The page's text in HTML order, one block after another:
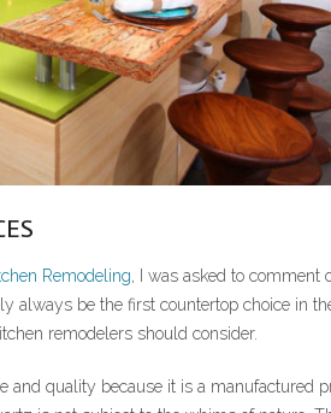
Remodeling , I was asked to comment
always be the first countertop choice in
remodelers should consider.
and quality because it is a manufactured